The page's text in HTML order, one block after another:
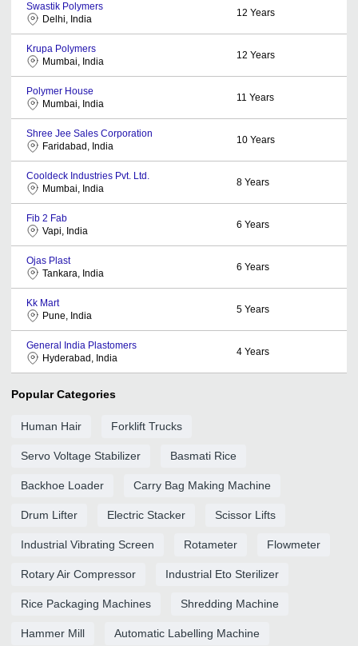
Swastik Polymers
Delhi, India
12 Years
Krupa Polymers
Mumbai, India
12 Years
Polymer House
Mumbai, India
11 Years
Shree Jee Sales Corporation
Faridabad, India
10 Years
Cooldeck Industries Pvt. Ltd.
Mumbai, India
8 Years
Fib 2 Fab
Vapi, India
6 Years
Ojas Plast
Tankara, India
6 Years
Kk Mart
Pune, India
5 Years
General India Plastomers
Hyderabad, India
4 Years
Popular Categories
Human Hair Forklift Trucks
Servo Voltage Stabilizer Basmati Rice
Backhoe Loader Carry Bag Making Machine
Drum Lifter Electric Stacker Scissor Lifts
Industrial Vibrating Screen Rotameter Flowmeter
Rotary Air Compressor Industrial Eto Sterilizer
Rice Packaging Machines Shredding Machine
Hammer Mill Automatic Labelling Machine